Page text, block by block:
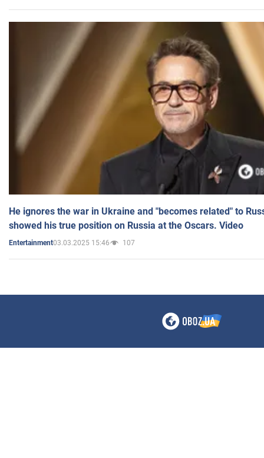
He ignores the war in Ukraine and "becomes related" to
showed his true position on Russia at the Oscars. Video
Entertainment03.03.2025 15:46 107